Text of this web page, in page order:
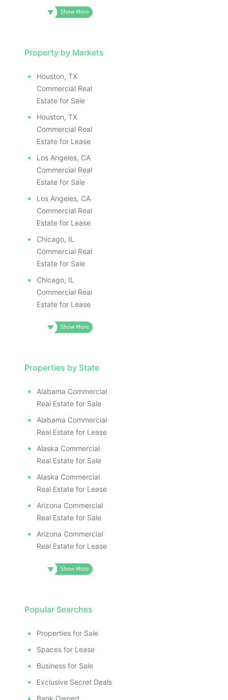
Property by Markets
Houston, TX
Commercial Real
Estate for Sale
Houston, TX
Commercial Real
Estate for Lease
Los Angeles, CA
Commercial Real
Estate for Sale
Los Angeles, CA
Commercial Real
Estate for Lease
Chicago, IL
Commercial Real
Estate for Sale
Chicago, IL
Commercial Real
Estate for Lease
Properties by State
Alabama Commercial
Real Estate for Sale
Alabama Commercial
Real Estate for Lease
Alaska Commercial
Real Estate for Sale
Alaska Commercial
Real Estate for Lease
Arizona Commercial
Real Estate for Sale
Arizona Commercial
Real Estate for Lease
Popular Searches
Properties for Sale
Spaces for Lease
Business for Sale
Exclusive Secret Deals
Bank Owned